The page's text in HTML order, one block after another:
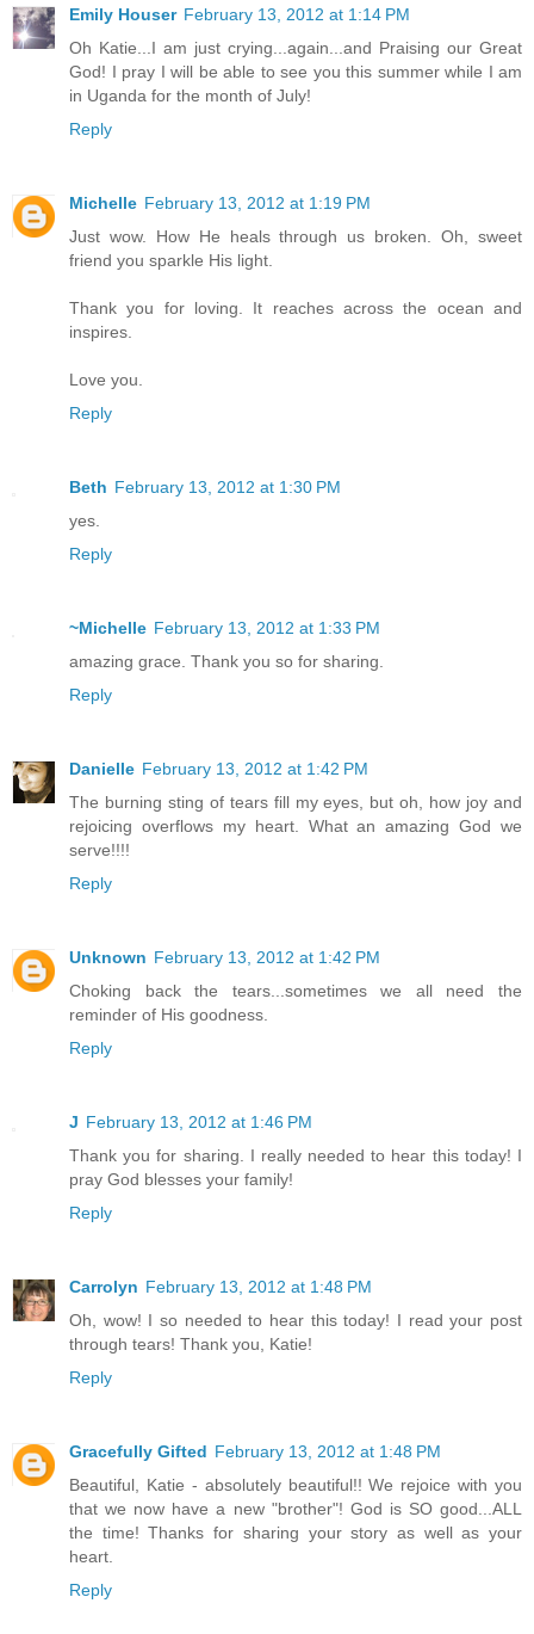
Emily Houser February 13, 2012 at 1:14 PM
Oh Katie...I am just crying...again...and Praising our Great
God! I pray I will be able to see you this summer while I am
in Uganda for the month of July!
Reply
Michelle February 13, 2012 at 1:19 PM
Just wow. How He heals through us broken. Oh, sweet
friend you sparkle His light.
Thank you for loving. It reaches across the ocean and
inspires.
Love you.
Reply
Beth February 13, 2012 at 1:30 PM
yes.
Reply
~Michelle February 13, 2012 at 1:33 PM
amazing grace. Thank you so for sharing.
Reply
Danielle February 13, 2012 at 1:42 PM
The burning sting of tears fill my eyes, but oh, how joy and
rejoicing overflows my heart. What an amazing God we
serve!!!!
Reply
Unknown February 13, 2012 at 1:42 PM
Choking back the tears...sometimes we all need the
reminder of His goodness.
Reply
J February 13, 2012 at 1:46 PM
Thank you for sharing. I really needed to hear this today! I
pray God blesses your family!
Reply
Carrolyn February 13, 2012 at 1:48 PM
Oh, wow! I so needed to hear this today! I read your post
through tears! Thank you, Katie!
Reply
Gracefully Gifted February 13, 2012 at 1:48 PM
Beautiful, Katie - absolutely beautiful!! We rejoice with you
that we now have a new "brother"! God is SO good...ALL
the time! Thanks for sharing your story as well as your
heart.
Reply